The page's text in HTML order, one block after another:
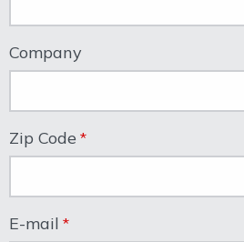
Company
Zip Code
E-mail